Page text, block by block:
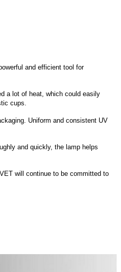
and efficient tool for
a lot of heat, which could easily
cups.
Uniform and consistent UV
and quickly, the lamp helps
will continue to be committed to